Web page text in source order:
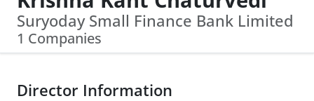
Suryoday Small Finance Bank Limited
1 Companies
Director Information